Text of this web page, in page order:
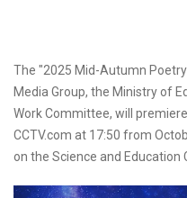
The "2025 Mid-Autumn
Media Group, the Ministry of
Work Committee, will
CCTV.com at 17:50 from
on the Science and Education